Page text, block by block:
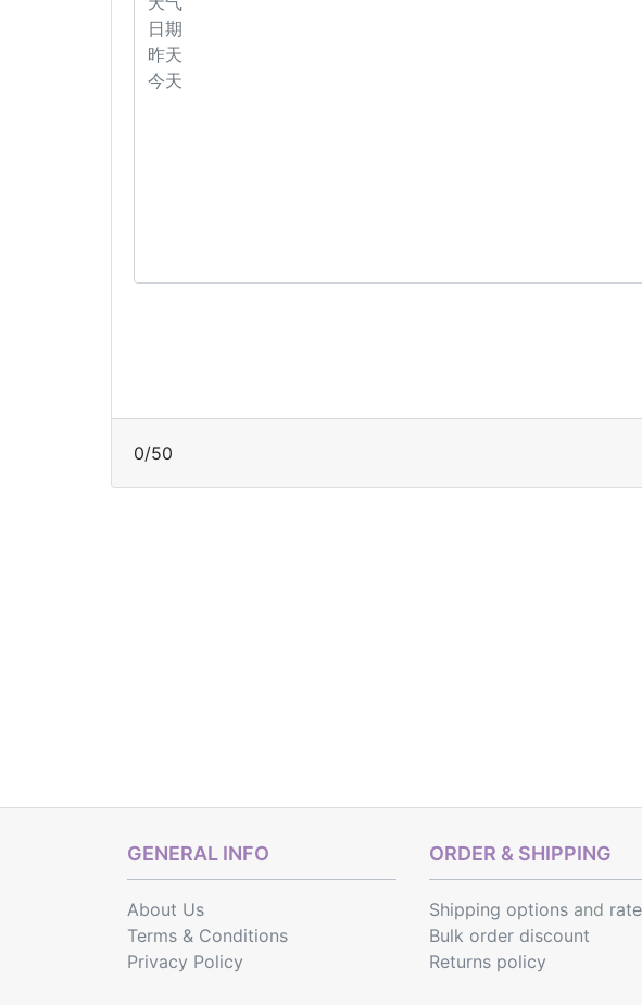
0/50
GENERAL INFO
About Us
Terms & Conditions
Privacy Policy
ORDER & SHIPPING
Shipping optionsand
Bulk order discount
Returns policy